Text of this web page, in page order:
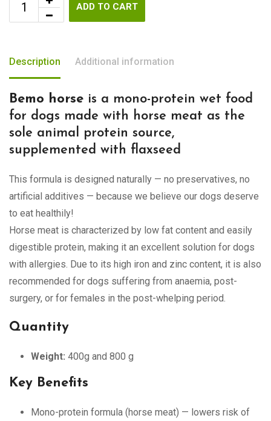
ADD TO CART
Description Additional information
Bemo horse is a mono-protein wet food
for dogs made with horse meat as the
sole animal protein source,
supplemented with flaxseed
This formula is designed naturally — no preservatives, no
artificial additives — because we believe our dogs deserve
to eat healthily!
Horse meat is characterized by low fat content and easily
digestible protein, making it an excellent solution for dogs
with allergies. Due to its high iron and zinc content, it is also
recommended for dogs suffering from anaemia, post-
surgery, or for females in the post-whelping period.
Quantity
Weight: 400g and 800 g
Key Benefits
Mono-protein formula (horse meat) — lowers risk of